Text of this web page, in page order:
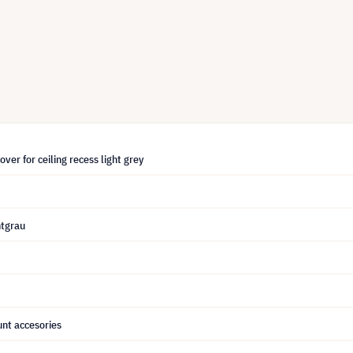
for ceiling recess light grey
accesories